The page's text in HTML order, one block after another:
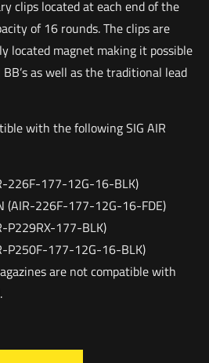
clips located at each end of the
of 16 rounds. The clips are
located magnet making it possible
as well as the traditional lead
with the following SIG AIR
226F-177-12G-16-BLK)
(AIR-226F-177-12G-16-FDE)
P229RX-177-BLK)
P250F-177-12G-16-BLK)
are not compatible with